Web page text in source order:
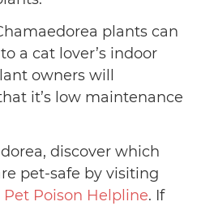
plants can
a cat lover’s indoor
owners will
it’s low maintenance
discover which
pet-safe by visiting
Pet Poison Helpline. If